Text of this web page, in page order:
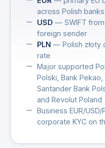
across Polish banks
USD — SWIFT from
foreign sender
PLN — Polish złoty
rate
Major supported
Polski, Bank Pekao,
Santander Bank
and Revolut Poland
Business EUR/
corporate KYC on